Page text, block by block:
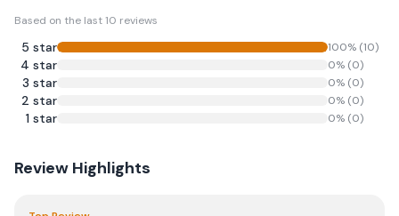
Based on the last 10 reviews
5 star 100% (10)
4 star 0% (0)
3 star 0% (0)
2 star 0% (0)
1 star 0% (0)
Review Highlights